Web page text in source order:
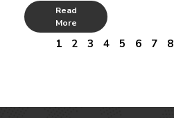
Read
More
1 2 3 4 5 6 7 8